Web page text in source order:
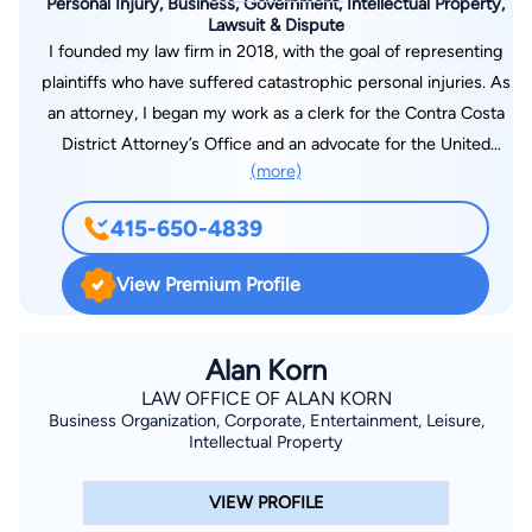
Lawsuit & Dispute
I founded my law firm in 2018, with the goal of representing
plaintiffs who have suffered catastrophic personal injuries. As
an attorney, I began my work as a clerk for the Contra Costa
District Attorney’s Office and an advocate for the United
States Attorney’s Office, and by defending corporations in
complex litigation. Once I learned how ordinary people were
being mistreated within our legal system, I devoted myself to
changing this power dynamic for the better—using the tools
and techniques of the establishment to serve and protect my
have suffered catastrophic or fatal personal injuries, or found
themselves the victims of sexual assault, harassment, or
discrimination. My personal goal is to protect the dignity of
every person who trusts my firm to serve as their counsel. My
firm aims to be like no other—treating every one of our clients
like family, listening to their concerns, and advocating on their
(more)
415-650-4839
View Premium Profile
Alan Korn
LAW OFFICE OF ALAN KORN
Business Organization, Corporate, Entertainment, Leisure,
Intellectual Property
VIEW PROFILE